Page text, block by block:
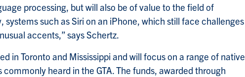
processing, but will also be of value to the field of
such as Siri on an iPhone, which still face challenges
accents,” says Schertz.
in Toronto and Mississippi and will focus on a range of native
heard in the GTA. The funds, awarded through